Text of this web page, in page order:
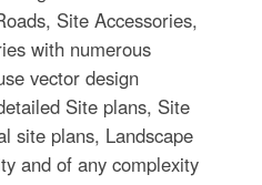
Site Accessories,
with numerous
vector design
Site plans, Site
site plans, Landscape
and of any complexity